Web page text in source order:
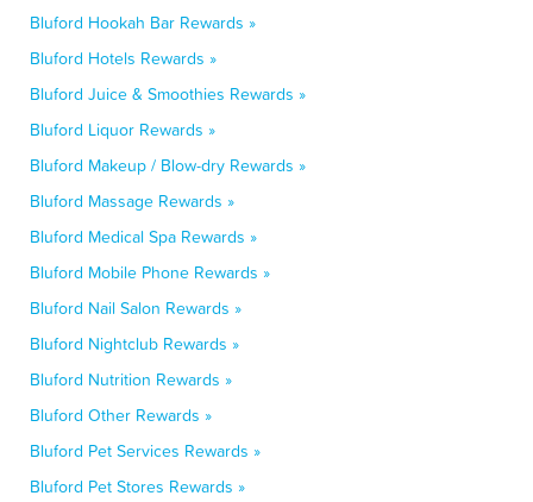
Bluford Hookah Bar Rewards »
Bluford Hotels Rewards »
Bluford Juice & Smoothies Rewards »
Bluford Liquor Rewards »
Bluford Makeup / Blow-dry Rewards »
Bluford Massage Rewards »
Bluford Medical Spa Rewards »
Bluford Mobile Phone Rewards »
Bluford Nail Salon Rewards »
Bluford Nightclub Rewards »
Bluford Nutrition Rewards »
Bluford Other Rewards »
Bluford Pet Services Rewards »
Bluford Pet Stores Rewards »